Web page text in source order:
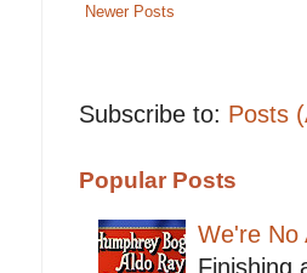
Newer Posts
Subscribe to: Posts
Popular Posts
We're No
Finishing